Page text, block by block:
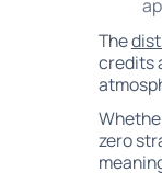
The
credits
zero